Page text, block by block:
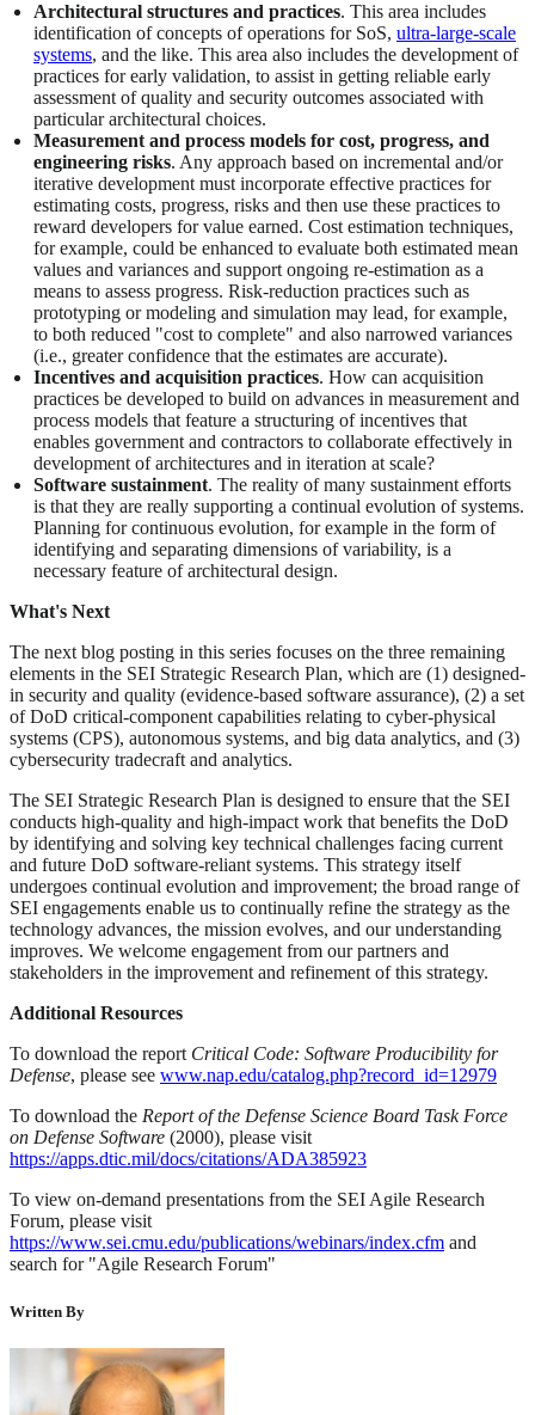
Architectural structures and practices. This area includes
identification of concepts of operations for SoS, ultra-large-scale
systems, and the like. This area also includes the development of
practices for early validation, to assist in getting reliable early
assessment of quality and security outcomes associated with
particular architectural choices.
Measurement and process models for cost, progress, and
engineering risks. Any approach based on incremental and/or
iterative development must incorporate effective practices for
estimating costs, progress, risks and then use these practices to
reward developers for value earned. Cost estimation techniques,
for example, could be enhanced to evaluate both estimated mean
values and variances and support ongoing re-estimation as a
means to assess progress. Risk-reduction practices such as
prototyping or modeling and simulation may lead, for example,
to both reduced "cost to complete" and also narrowed variances
(i.e., greater confidence that the estimates are accurate).
Incentives and acquisition practices. How can acquisition
practices be developed to build on advances in measurement and
process models that feature a structuring of incentives that
enables government and contractors to collaborate effectively in
development of architectures and in iteration at scale?
Software sustainment. The reality of many sustainment efforts
is that they are really supporting a continual evolution of systems.
Planning for continuous evolution, for example in the form of
identifying and separating dimensions of variability, is a
necessary feature of architectural design.
What's Next
The next blog posting in this series focuses on the three remaining
elements in the SEI Strategic Research Plan, which are (1) designed-
in security and quality (evidence-based software assurance), (2) a set
of DoD critical-component capabilities relating to cyber-physical
systems (CPS), autonomous systems, and big data analytics, and (3)
cybersecurity tradecraft and analytics.
The SEI Strategic Research Plan is designed to ensure that the SEI
conducts high-quality and high-impact work that benefits the DoD
by identifying and solving key technical challenges facing current
and future DoD software-reliant systems. This strategy itself
undergoes continual evolution and improvement; the broad range of
SEI engagements enable us to continually refine the strategy as the
technology advances, the mission evolves, and our understanding
improves. We welcome engagement from our partners and
stakeholders in the improvement and refinement of this strategy.
Additional Resources
To download the report Critical Code: Software Producibility for
Defense, please see www.nap.edu/catalog.php?record_id=12979
To download the Report of the Defense Science Board Task Force
on Defense Software (2000), please visit
https://apps.dtic.mil/docs/citations/ADA385923
To view on-demand presentations from the SEI Agile Research
Forum, please visit
https://www.sei.cmu.edu/publications/webinars/index.cfm and
search for "Agile Research Forum"
Written By